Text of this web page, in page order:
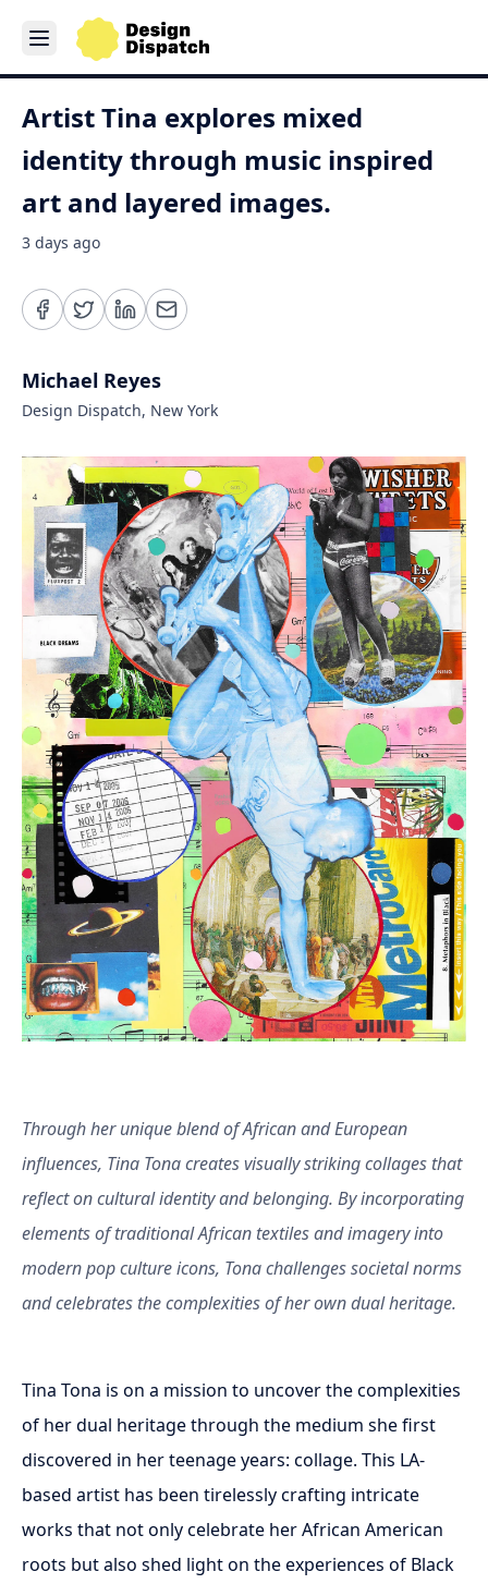
Artist Tina explores mixed
identity through music inspired
art and layered images.
3 days ago
Michael Reyes
Design Dispatch, New York
Through her unique blend of African and European
influences, Tina Tona creates visually striking collages that
reflect on cultural identity and belonging. By incorporating
elements of traditional African textiles and imagery into
modern pop culture icons, Tona challenges societal norms
and celebrates the complexities of her own dual heritage.
Tina Tona is on a mission to uncover the complexities
of her dual heritage through the medium she first
discovered in her teenage years: collage. This LA-
based artist has been tirelessly crafting intricate
works that not only celebrate her African American
roots but also shed light on the experiences of Black